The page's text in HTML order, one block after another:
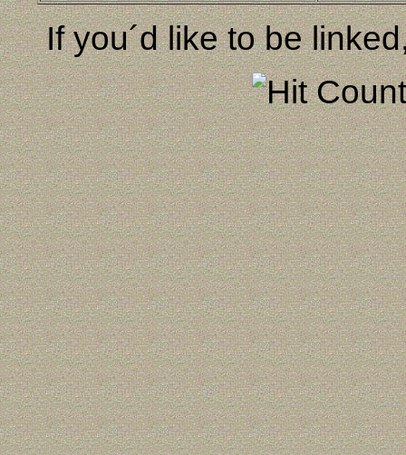
If you´d like to be